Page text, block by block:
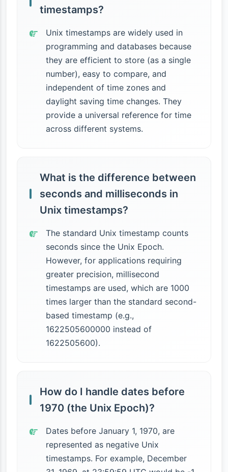
timestamps?
Unix timestamps are widely used in
programming and databases because
they are efficient to store (as a single
number), easy to compare, and
independent of time zones and
daylight saving time changes. They
provide a universal reference for time
across different systems.
What is the difference between
seconds and milliseconds in
Unix timestamps?
The standard Unix timestamp counts
seconds since the Unix Epoch.
However, for applications requiring
greater precision, millisecond
timestamps are used, which are 1000
times larger than the standard second-
based timestamp (e.g.,
1622505600000 instead of
1622505600).
How do I handle dates before
1970 (the Unix Epoch)?
Dates before January 1, 1970, are
represented as negative Unix
timestamps. For example, December